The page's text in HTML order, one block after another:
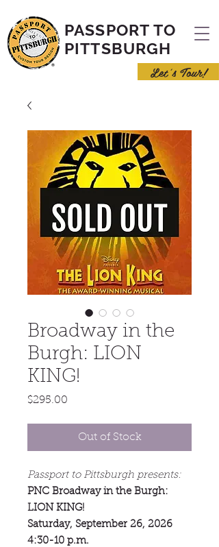
PASSPORT TO
PITTSBURGH
Let's Tour!
Broadway in the
Burgh: LION
KING!
$295.00
Out of Stock
Passport to Pittsburgh presents:
PNC Broadway in the Burgh:
LION KING!
Saturday, September 26, 2026
4:30-10 p.m.